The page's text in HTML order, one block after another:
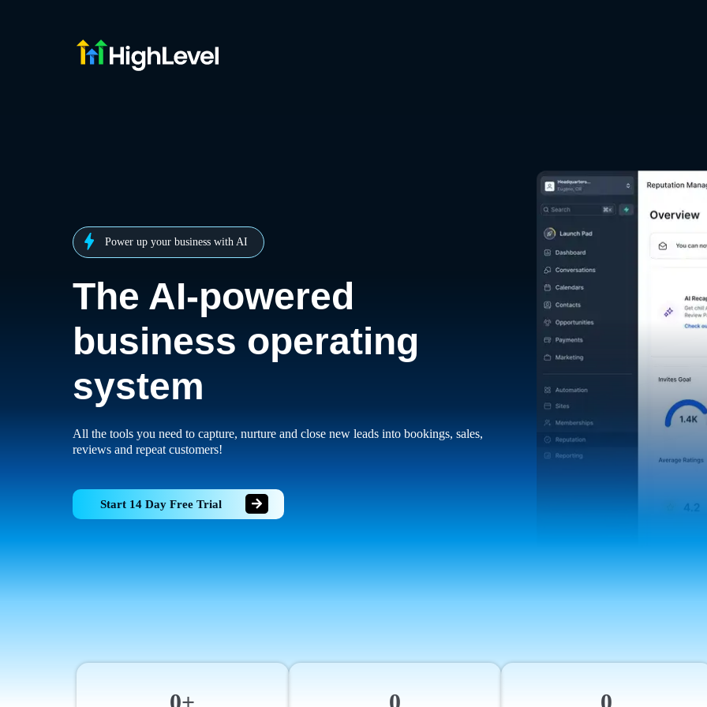
Power up your business with AI
The AI-powered
business operating
system
All the tools you need to capture, nurture and close new leads into bookings, sales,
reviews and repeat customers!
Start 14 Day Free Trial
0+ 0 0